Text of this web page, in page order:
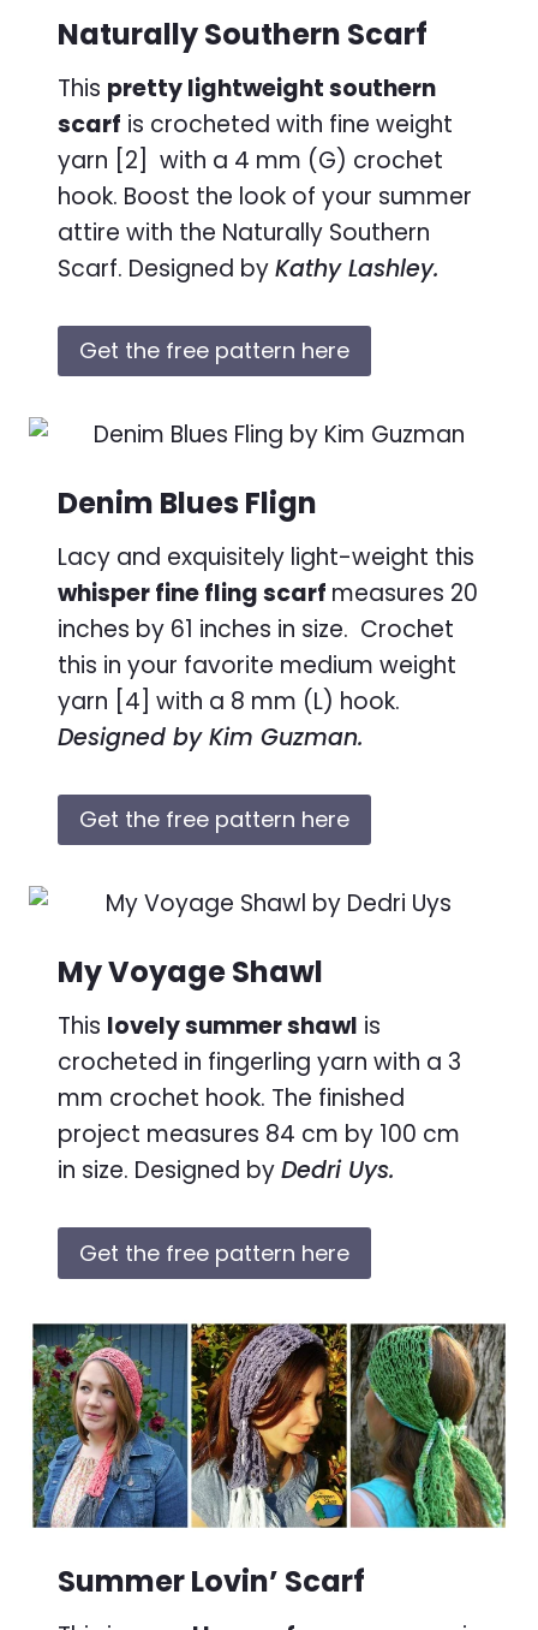
Naturally Southern Scarf
This pretty lightweight southern
scarf is crocheted with fine weight
yarn [2] with a 4 mm (G) crochet
hook. Boost the look of your summer
attire with the Naturally Southern
Scarf. Designed byKathy Lashley.
Get the free pattern here
Denim Blues Flign
Lacy and exquisitely light-weight this
whisper fine fling scarf measures 20
inches by 61 inches in size. Crochet
this in your favorite medium weight
yarn [4] with a 8 mm (L) hook.
Designed by Kim Guzman.
Get the free pattern here
My Voyage Shawl
This lovely summer shawl is
crocheted in fingerling yarn with a 3
mm crochet hook. The finished
project measures 84 cm by 100 cm
in size. Designed byDedri Uys.
Get the free pattern here
Summer Lovin’ Scarf